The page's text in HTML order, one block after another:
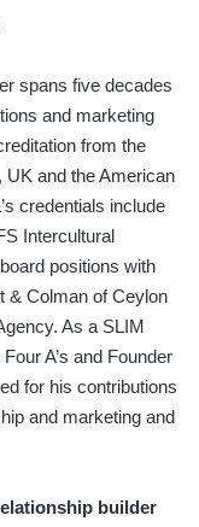
spans five decades
and marketing
from the
and the American
credentials include
Intercultural
positions with
& Colman of Ceylon
As a SLIM
A’s and Founder
for his contributions
and marketing and
builder